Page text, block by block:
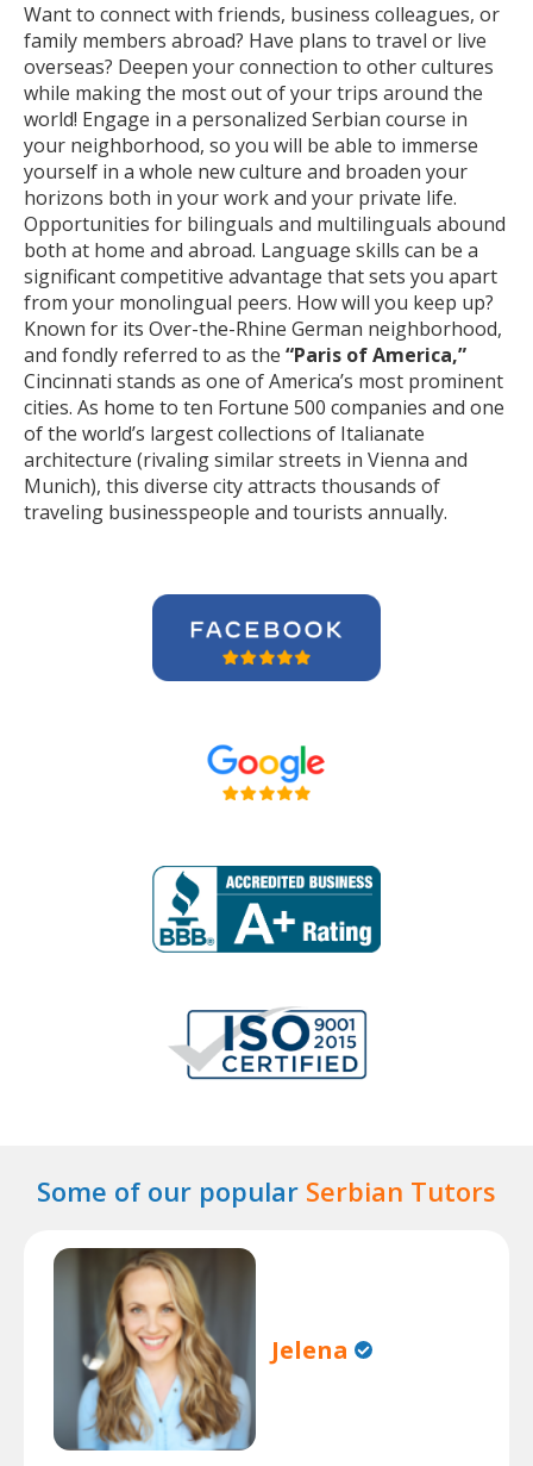
Want to connect with friends, business colleagues, or
family members abroad? Have plans to travel or live
overseas? Deepen your connection to other cultures
while making the most out of your trips around the
world! Engage in a personalized Serbian course in
your neighborhood, so you will be able to immerse
yourself in a whole new culture and broaden your
horizons both in your work and your private life.
Opportunities for bilinguals and multilinguals abound
both at home and abroad. Language skills can be a
significant competitive advantage that sets you apart
from your monolingual peers. How will you keep up?
Known for its Over-the-Rhine German neighborhood,
and fondly referred to as the “Paris of America,”
Cincinnati stands as one of America’s most prominent
cities. As home to ten Fortune 500 companies and one
of the world’s largest collections of Italianate
architecture (rivaling similar streets in Vienna and
Munich), this diverse city attracts thousands of
traveling businesspeople and tourists annually.
Some of our popular Serbian Tutors
Jelena